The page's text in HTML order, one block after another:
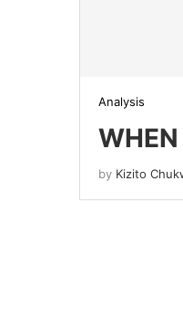
Analysis
by Kizito